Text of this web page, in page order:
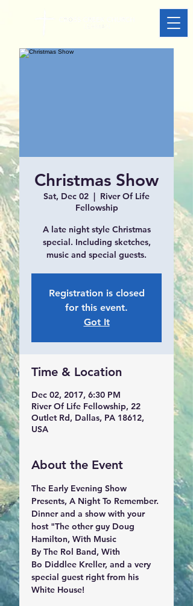
Christmas Show
Sat, Dec 02
  |
River Of Life
Fellowship
A late night style Christmas
special. Including sketches,
music and special guests.
Registration is closed
for this event.
Got It
Time & Location
Dec 02, 2017, 6:30 PM
River Of Life Fellowship, 22
Outlet Rd, Dallas, PA 18612,
USA
About the Event
The Early Evening Show
Presents, A Night To Remember.
Dinner and a show with your
host "The other guy Doug
Hamilton, With Music
By The Rol Band, With
Bo Diddlee Kreller, and a very
special guest right from his
White House!